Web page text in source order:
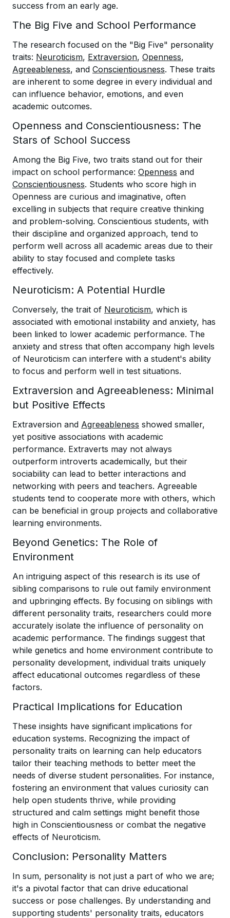
success from an early age.
The Big Five and School Performance
The research focused on the "Big Five" personality
traits: Neuroticism, Extraversion, Openness,
Agreeableness, and Conscientiousness. These traits
are inherent to some degree in every individual and
can influence behavior, emotions, and even
academic outcomes.
Openness and Conscientiousness: The
Stars of School Success
Among the Big Five, two traits stand out for their
impact on school performance: Openness and
Conscientiousness. Students who score high in
Openness are curious and imaginative, often
excelling in subjects that require creative thinking
and problem-solving. Conscientious students, with
their discipline and organized approach, tend to
perform well across all academic areas due to their
ability to stay focused and complete tasks
effectively.
Neuroticism: A Potential Hurdle
Conversely, the trait of Neuroticism, which is
associated with emotional instability and anxiety, has
been linked to lower academic performance. The
anxiety and stress that often accompany high levels
of Neuroticism can interfere with a student's ability
to focus and perform well in test situations.
Extraversion and Agreeableness: Minimal
but Positive Effects
Extraversion and Agreeableness showed smaller,
yet positive associations with academic
performance. Extraverts may not always
outperform introverts academically, but their
sociability can lead to better interactions and
networking with peers and teachers. Agreeable
students tend to cooperate more with others, which
can be beneficial in group projects and collaborative
learning environments.
Beyond Genetics: The Role of
Environment
An intriguing aspect of this research is its use of
sibling comparisons to rule out family environment
and upbringing effects. By focusing on siblings with
different personality traits, researchers could more
accurately isolate the influence of personality on
academic performance. The findings suggest that
while genetics and home environment contribute to
personality development, individual traits uniquely
affect educational outcomes regardless of these
factors.
Practical Implications for Education
These insights have significant implications for
education systems. Recognizing the impact of
personality traits on learning can help educators
tailor their teaching methods to better meet the
needs of diverse student personalities. For instance,
fostering an environment that values curiosity can
help open students thrive, while providing
structured and calm settings might benefit those
high in Conscientiousness or combat the negative
effects of Neuroticism.
Conclusion: Personality Matters
In sum, personality is not just a part of who we are;
it's a pivotal factor that can drive educational
success or pose challenges. By understanding and
supporting students' personality traits, educators